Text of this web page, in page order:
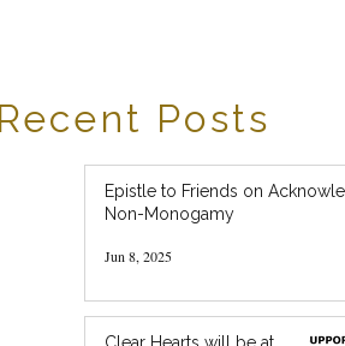
Posts
Epistle to Friends on
Non-Monogamy
Jun 8, 2025